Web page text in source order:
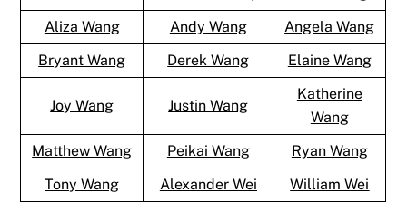
Aliza Wang
Andy Wang
Angela Wang
Bryant Wang
Derek Wang Elaine Wang
Joy Wang Justin Wang
Katherine
Wang
Matthew Wang
Peikai Wang
Ryan Wang
Tony Wang
Alexander Wei William Wei